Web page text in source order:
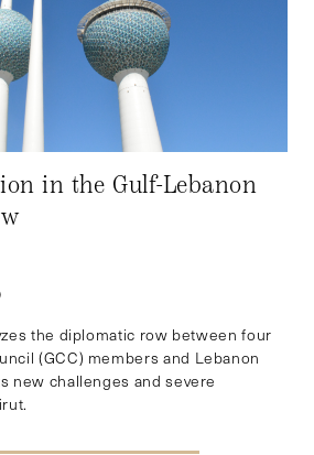
in the Gulf-Lebanon
the diplomatic row between four
(GCC) members and Lebanon
new challenges and severe